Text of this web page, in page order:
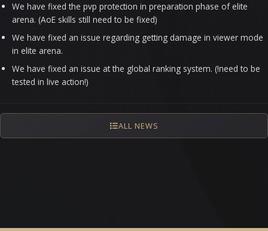
We have fixed the pvp protection in preparation phase of elite
arena. (AoE skills still need to be fixed)
We have fixed an issue regarding getting damage in viewer mode
in elite arena.
We have fixed an issue at the global ranking system. (!need to be
tested in live action!)
ALL NEWS